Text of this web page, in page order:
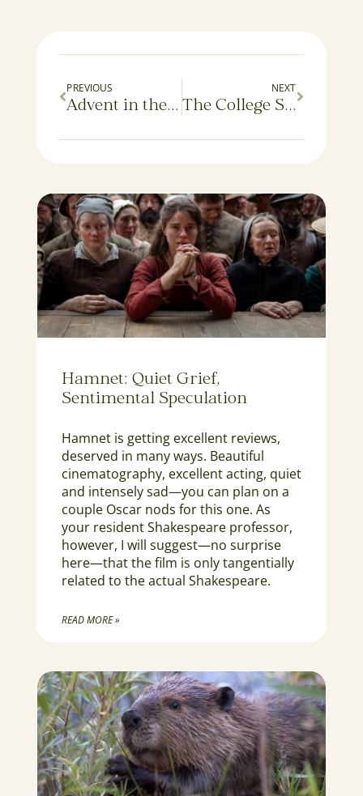
PREVIOUS
Advent in the Twilight
NEXT
The College Syllabus: An Annotated Guide
Hamnet: Quiet Grief,
Sentimental Speculation
Hamnet is getting excellent reviews,
deserved in many ways. Beautiful
cinematography, excellent acting, quiet
and intensely sad—you can plan on a
couple Oscar nods for this one. As
your resident Shakespeare professor,
however, I will suggest—no surprise
here—that the film is only tangentially
related to the actual Shakespeare.
READ MORE »